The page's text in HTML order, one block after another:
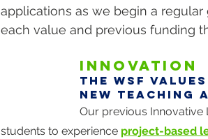
applications as we begin a
each value and previous funding
INNOVATION
The WSF
new teaching
Our previous Innovative
students to experience project-based